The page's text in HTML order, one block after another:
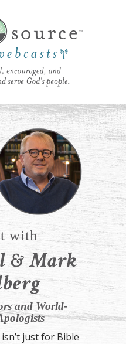
with
& Mark
and World-
just for Bible